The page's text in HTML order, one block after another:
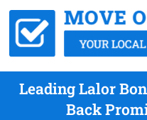
Leading Lalor
Back